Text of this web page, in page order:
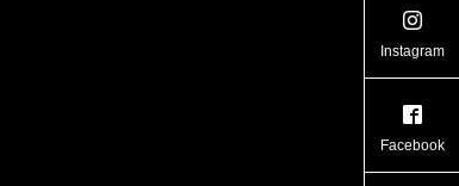
Instagram
Facebook